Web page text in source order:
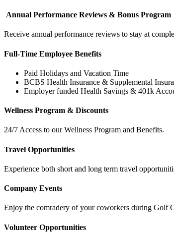
Annual Performance Reviews & Bonus Program
Receive annual performance reviews to stay at
Full-Time Employee Benefits
Paid Holidays and Vacation Time
BCBS Health Insurance & Supplemental
Employer funded Health Savings & 401k
Wellness Program & Discounts
24/7 Access to our Wellness Program and Benefits.
Travel Opportunities
Experience both short and long term travel
Company Events
Enjoy the comradery of your coworkers during Golf
Volunteer Opportunities